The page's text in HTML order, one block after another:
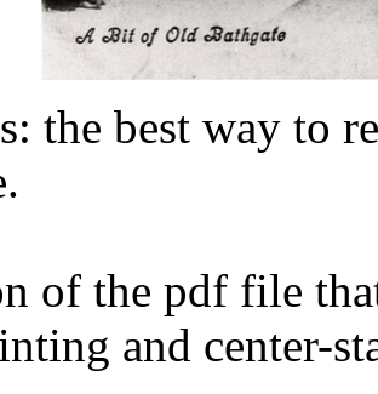
the best way to
of the pdf file
and center-